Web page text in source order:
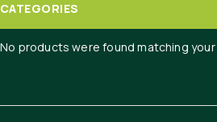
CATEGORIES
No products were found matching